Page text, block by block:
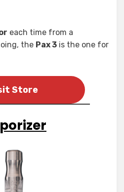
each time from a
the Pax 3 is the one for
Store